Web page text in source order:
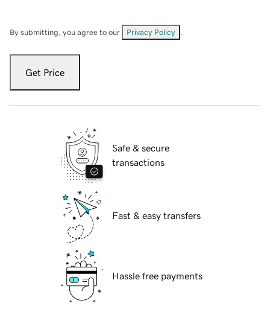
By submitting, you agree to our Privacy Policy
Get Price
Safe & secure
transactions
Fast & easy transfers
Hassle free payments